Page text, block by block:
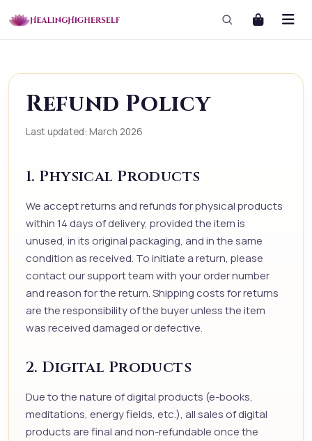
Refund Policy
Last updated: March 2026
1. Physical Products
We accept returns and refunds for physical products
within 14 days of delivery, provided the item is
unused, in its original packaging, and in the same
condition as received. To initiate a return, please
contact our support team with your order number
and reason for the return. Shipping costs for returns
are the responsibility of the buyer unless the item
was received damaged or defective.
2. Digital Products
Due to the nature of digital products (e-books,
meditations, energy fields, etc.), all sales of digital
products are final and non-refundable once the